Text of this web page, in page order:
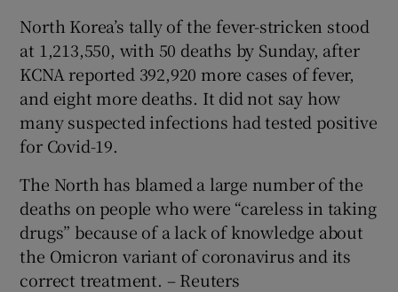
North Korea’s tally of the fever-stricken stood
at 1,213,550, with 50 deaths by Sunday, after
KCNA reported 392,920 more cases of fever,
and eight more deaths. It did not say how
many suspected infections had tested positive
for Covid-19.
The North has blamed a large number of the
deaths on people who were “careless in taking
drugs” because of a lack of knowledge about
the Omicron variant of coronavirus and its
correct treatment. – Reuters